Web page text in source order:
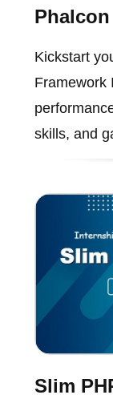
Kickstart
Framework
skills, and
Slim